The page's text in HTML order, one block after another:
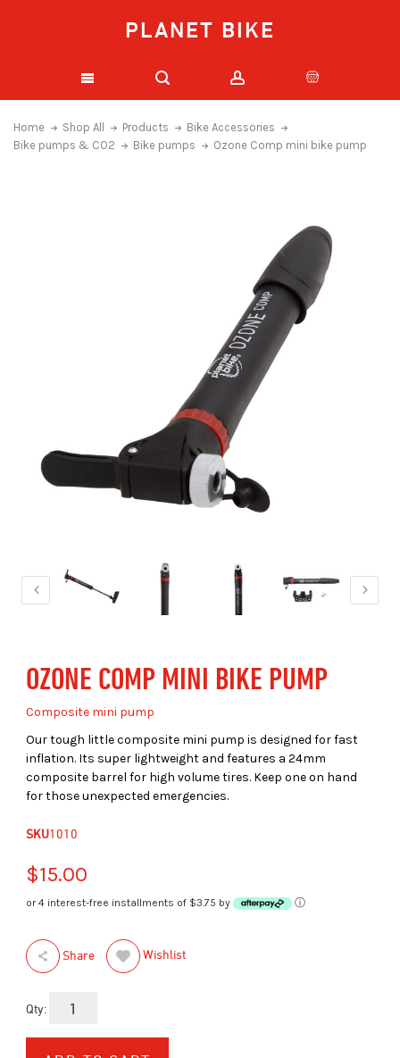
PLANET BIKE
Home Shop All Products
Bike Accessories
Bike pumps & CO2
Bike pumps Ozone Comp mini bike pump
OZONE COMP MINI BIKE PUMP
Composite mini pump
Our tough little composite mini pump is designed for fast
inflation. Its super lightweight and features a 24mm
composite barrel for high volume tires. Keep one on hand
for those unexpected emergencies.
SKU1010
$15.00
or 4 interest-free installments of $3.75 by ⓘ
Share Wishlist
Qty: